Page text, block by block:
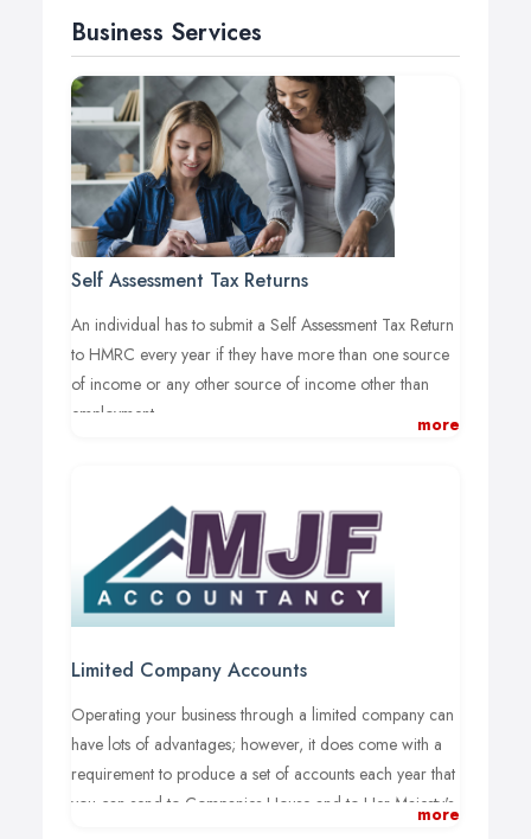
Business Services
Self Assessment Tax Returns
An individual has to submit a Self Assessment Tax Return
to HMRC every year if they have more than one source
of income or any other source of income other than
employment.
of professional accountants for peace of mind, tax-
efficient scheme maximisation and to outsource the time
and complexity of managing financial accounts and tax
burdens.
financial service within the Liverpool, Greater
Merseyside and wider North West area. As Liverpool
personal tax returns specialists, we can provide our
clients with a top-quality service that helps sole traders
and businesses to meet their tax obligations.
more
Limited Company Accounts
Operating your business through a limited company can
have lots of advantages; however, it does come with a
requirement to produce a set of accounts each year that
you can send to Companies House and to Her Majesty's
more